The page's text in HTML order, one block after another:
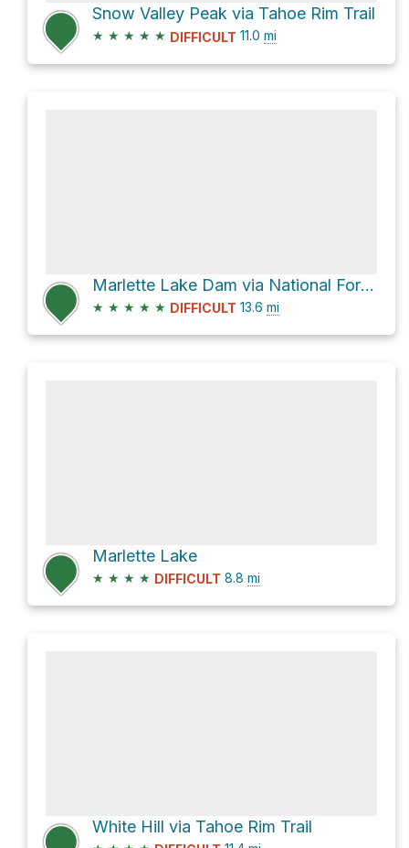
Snow Valley Peak via Tahoe Rim Trail
★ ★ ★ ★ ★ DIFFICULT 11.0 mi
Marlette Lake Dam via National Forest Development Road 038 and Flume Trail
★ ★ ★ ★ ★ DIFFICULT 13.6 mi
Marlette Lake
★ ★ ★ ★ DIFFICULT 8.8 mi
White Hill via Tahoe Rim Trail